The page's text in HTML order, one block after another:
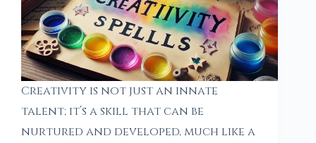
Creativity is not just an innate
talent; it’s a skill that can be
nurtured and developed, much like a